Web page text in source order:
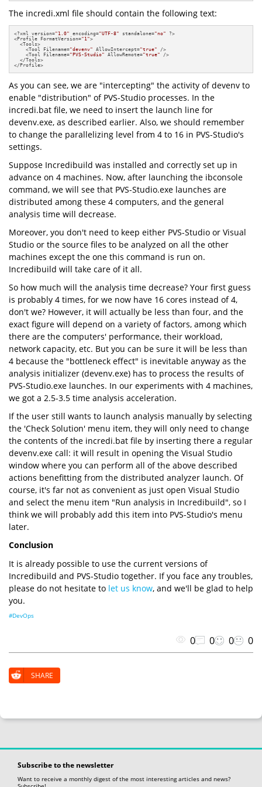
The incredi.xml file should contain the following text:
<?xml version="1.0" encoding="UTF-8" standalone="no"
?>
<Profile FormatVersion="1">
  <Tools>
    <Tool Filename=
"devenv" AllowIntercept="true"
/>
    <Tool Filename=
"PVS-Studio" AllowRemote="true"
/>
  </Tools>
</Profile>
As you can see, we are "intercepting" the activity of devenv to
enable "distribution" of PVS-Studio processes. In the
incredi.bat file, we need to insert the launch line for
devenv.exe, as described earlier. Also, we should remember
to change the parallelizing level from 4 to 16 in PVS-Studio's
settings.
Suppose Incredibuild was installed and correctly set up in
advance on 4 machines. Now, after launching the ibconsole
command, we will see that PVS-Studio.exe launches are
distributed among these 4 computers, and the general
analysis time will decrease.
Moreover, you don't need to keep either PVS-Studio or Visual
Studio or the source files to be analyzed on all the other
machines except the one this command is run on.
Incredibuild will take care of it all.
So how much will the analysis time decrease? Your first guess
is probably 4 times, for we now have 16 cores instead of 4,
don't we? However, it will actually be less than four, and the
exact figure will depend on a variety of factors, among which
there are the computers' performance, their workload,
network capacity, etc. But you can be sure it will be less than
4 because the "bottleneck effect" is inevitable anyway as the
analysis initializer (devenv.exe) has to process the results of
PVS-Studio.exe launches. In our experiments with 4 machines,
we got a 2.5-3.5 time analysis acceleration.
If the user still wants to launch analysis manually by selecting
the 'Check Solution' menu item, they will only need to change
the contents of the incredi.bat file by inserting there a regular
devenv.exe call: it will result in opening the Visual Studio
window where you can perform all of the above described
actions benefitting from the distributed analyzer launch. Of
course, it's far not as convenient as just open Visual Studio
and select the menu item "Run analysis in Incredibuild", so I
think we will probably add this item into PVS-Studio's menu
later.
Conclusion
It is already possible to use the current versions of
Incredibuild and PVS-Studio together. If you face any troubles,
please do not hesitate to let us know, and we'll be glad to help
you.
#DevOps
0 0 0 0
SHARE
Subscribe to the newsletter
Want to receive a monthly digest of the most interesting articles and news?